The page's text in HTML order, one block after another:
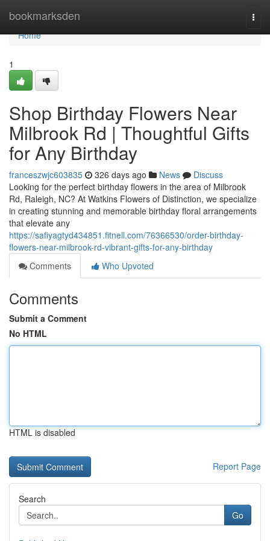
bookmarksden
Home
Home
1
Shop Birthday Flowers Near
Milbrook Rd | Thoughtful Gifts
for Any Birthday
franceszwjc603835 326 days ago News
Discuss
Looking for the perfect birthday flowers in the area of Milbrook
Rd, Raleigh, NC? At Watkins Flowers of Distinction, we specialize
in creating stunning and memorable birthday floral arrangements
that elevate any
https://safiyagtyd434851.fitnell.com/76366530/order-birthday-
flowers-near-milbrook-rd-vibrant-gifts-for-any-birthday
Comments
Who Upvoted
Comments
Submit a Comment
No HTML
HTML is disabled
Report Page
Search
Go